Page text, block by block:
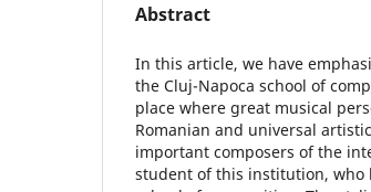
Abstract
In this article, we have
the Cluj-Napoca school of
place where great musical
Romanian and universal
important composers of the
student of this institution, who